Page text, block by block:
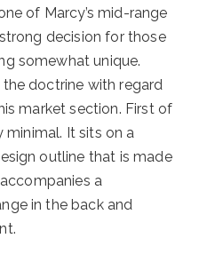
of Marcy’s mid-range
decision for those
somewhat unique.
the doctrine with regard
market section. First of
minimal. It sits on a
outline that is made
a
in the back and